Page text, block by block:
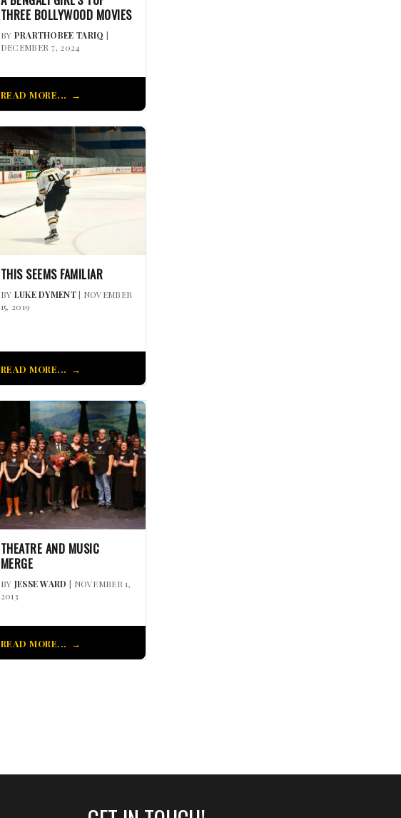
THREE BOLLYWOOD MOVIES
BY PRARTHOBEE TARIQ |
DECEMBER 7, 2024
READ MORE...
THIS SEEMS FAMILIAR
BY LUKE DYMENT| NOVEMBER
15, 2019
READ MORE...
THEATRE AND MUSIC
MERGE
BY JESSE WARD | NOVEMBER 1,
2013
READ MORE...